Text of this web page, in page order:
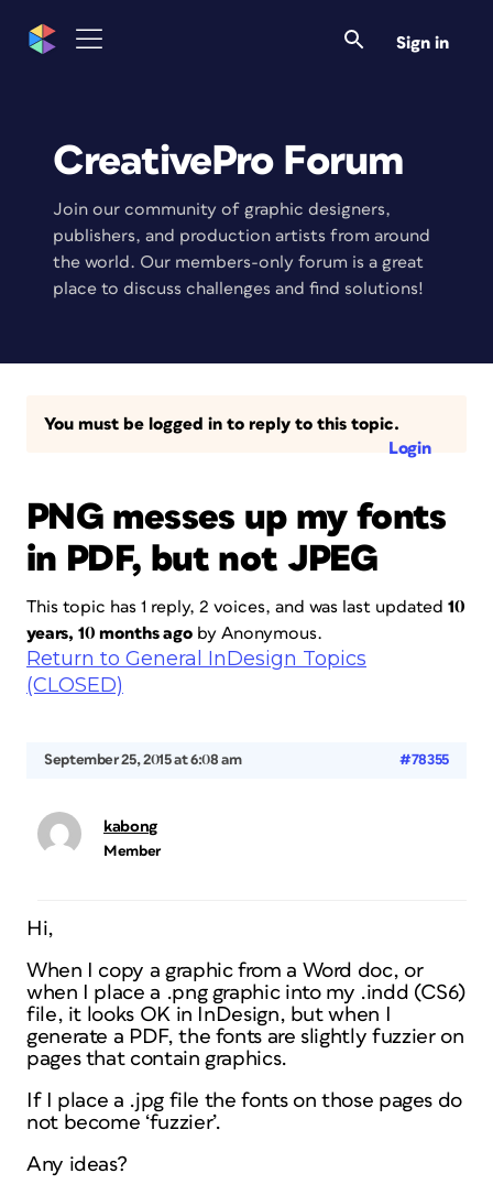
Sign in
CreativePro Forum
Join our community of graphic designers,
publishers, and production artists from around
the world. Our members-only forum is a great
place to discuss challenges and find solutions!
You must be logged in to reply to this topic.
Login
PNG messes up my fonts
in PDF, but not JPEG
This topic has 1 reply, 2 voices, and was last updated 10
years, 10 months ago by Anonymous.
Return to General InDesign Topics
(CLOSED)
September 25, 2015 at 6:08 am #78355
kabong
Member
Hi,
When I copy a graphic from a Word doc, or
when I place a .png graphic into my .indd (CS6)
file, it looks OK in InDesign, but when I
generate a PDF, the fonts are slightly fuzzier on
pages that contain graphics.
If I place a .jpg file the fonts on those pages do
not become ‘fuzzier’.
Any ideas?